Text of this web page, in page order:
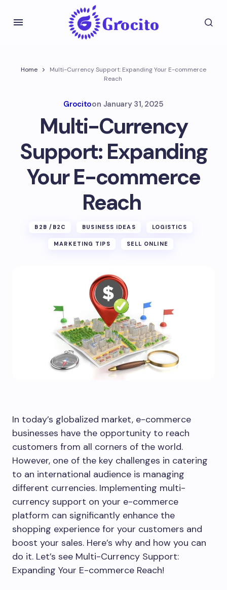
Home
Multi-Currency Support: Expanding Your E-commerce
Reach
Grocitoon January 31, 2025
Multi-Currency
Support: Expanding
Your E-commerce
Reach
B2B /B2C BUSINESS IDEAS LOGISTICS
MARKETING TIPS SELL ONLINE
In today’s globalized market, e-commerce
businesses have the opportunity to reach
customers from all corners of the world.
However, one of the key challenges in catering
to an international audience is managing
different currencies. Implementing multi-
currency support on your e-commerce
platform can significantly enhance the
shopping experience for your customers and
boost your sales. Here’s why and how you can
do it. Let’s see Multi-Currency Support:
Expanding Your E-commerce Reach!